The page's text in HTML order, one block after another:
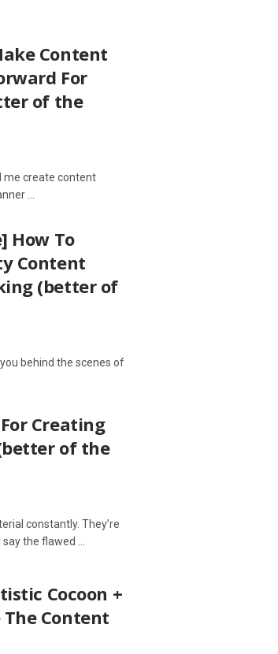
Content
For
of the
me create content
...
How To
Content
(better of
behind the scenes of
Creating
of the
constantly. They’re
the flawed ...
Cocoon +
Content